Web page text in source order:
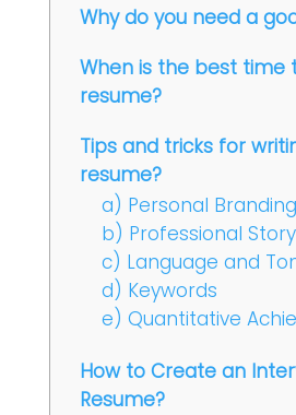
Why do you need a
When is the best time
resume?
Tips and tricks for
resume?
a) Personal Branding
b) Professional
c) Language and
d) Keywords
e) Quantitative
How to Create an
Resume?